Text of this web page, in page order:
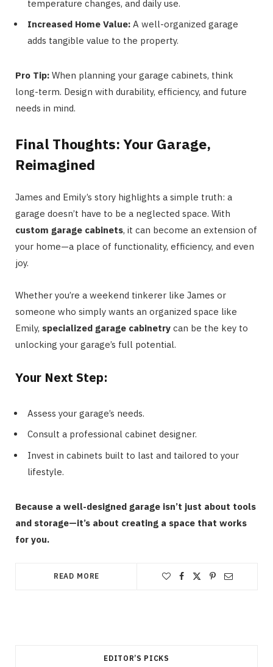
temperature changes, and daily use.
Increased Home Value: A well-organized garage
adds tangible value to the property.
Pro Tip: When planning your garage cabinets, think
long-term. Design with durability, efficiency, and future
needs in mind.
Final Thoughts: Your Garage,
Reimagined
James and Emily’s story highlights a simple truth: a
garage doesn’t have to be a neglected space. With
custom garage cabinets, it can become an extension of
your home—a place of functionality, efficiency, and even
joy.
Whether you’re a weekend tinkerer like James or
someone who simply wants an organized space like
Emily, specialized garage cabinetry can be the key to
unlocking your garage’s full potential.
Your Next Step:
Assess your garage’s needs.
Consult a professional cabinet designer.
Invest in cabinets built to last and tailored to your
lifestyle.
Because a well-designed garage isn’t just about tools
and storage—it’s about creating a space that works
for you.
READ MORE
EDITOR’S PICKS